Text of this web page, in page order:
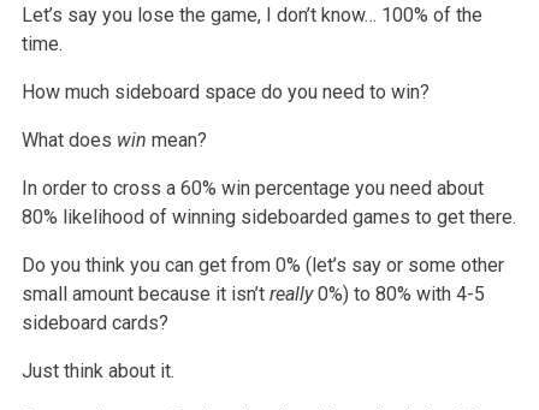
Let’s say you lose the game, I don’t know… 100% of the
time.
How much sideboard space do you need to win?
What does win mean?
In order to cross a 60% win percentage you need about
80% likelihood of winning sideboarded games to get there.
Do you think you can get from 0% (let’s say or some other
small amount because it isn’t really0%) to 80% with 4-5
sideboard cards?
Just think about it.